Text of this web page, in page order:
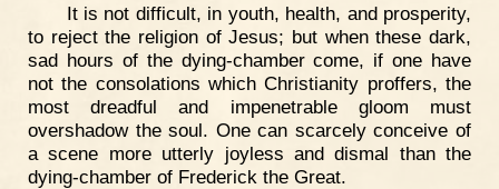
It is not difficult, in youth, health, and prosperity,
to reject the religion of Jesus; but when these dark,
sad hours of the dying-chamber come, if one have
not the consolations which Christianity proffers, the
most dreadful and impenetrable gloom must
overshadow the soul. One can scarcely conceive of
a scene more utterly joyless and dismal than the
dying-chamber of Frederick the Great.